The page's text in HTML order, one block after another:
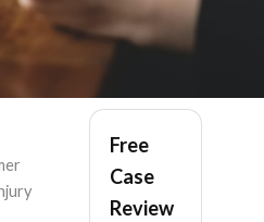
flex4
– Product
Free
Case
Review